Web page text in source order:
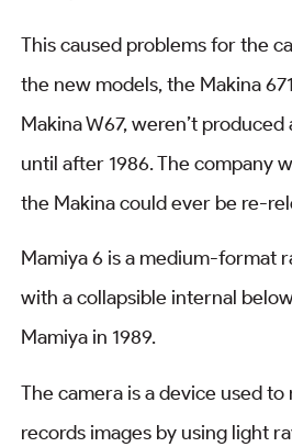
This caused problems for the
the new models, the Makina
Makina W67, weren’t produced
until after 1986. The company
the Makina could ever be re-
Mamiya 6 is a medium-format
with a collapsible internal
Mamiya in 1989.
The camera is a device used to
records images by using light